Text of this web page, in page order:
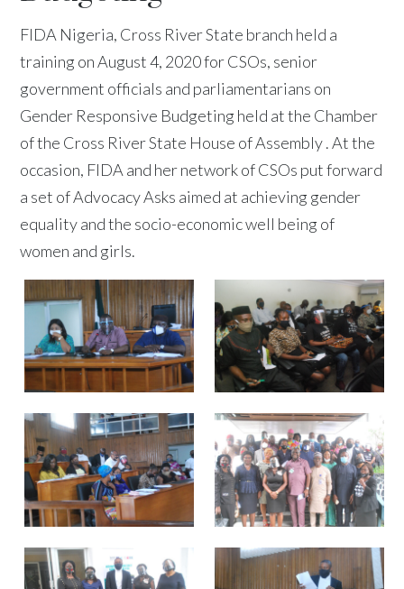
FIDA Nigeria, Cross River State branch held a
training on August 4, 2020 for CSOs, senior
government officials and parliamentarians on
Gender Responsive Budgeting held at the Chamber
of the Cross River State House of Assembly . At the
occasion, FIDA and her network of CSOs put forward
a set of Advocacy Asks aimed at achieving gender
equality and the socio-economic well being of
women and girls.